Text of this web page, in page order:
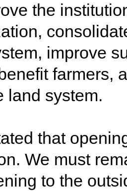
the
improve
farmers,
land system.
that
We must
to the